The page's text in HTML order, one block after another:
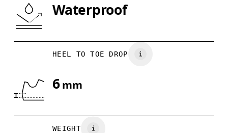
Waterproof
HEEL TO TOE DROP
6mm
WEIGHT